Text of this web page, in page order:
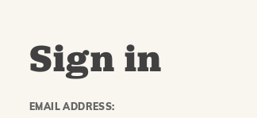
Sign in
EMAIL ADDRESS: